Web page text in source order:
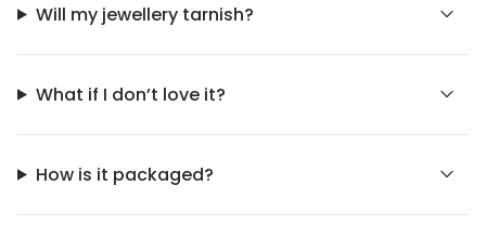
Will my jewellery tarnish?
What if I don’t love it?
How is it packaged?